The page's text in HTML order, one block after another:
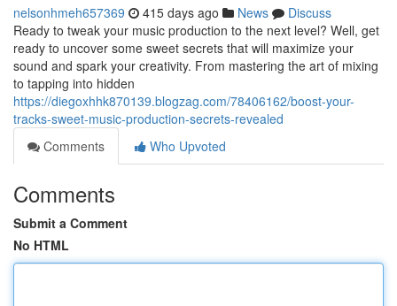
nelsonhmeh657369 415 days ago News
Discuss
Ready to tweak your music production to the next level? Well, get
ready to uncover some sweet secrets that will maximize your
sound and spark your creativity. From mastering the art of mixing
to tapping into hidden
https://diegoxhhk870139.blogzag.com/78406162/boost-your-
tracks-sweet-music-production-secrets-revealed
Comments
Who Upvoted
Comments
Submit a Comment
No HTML